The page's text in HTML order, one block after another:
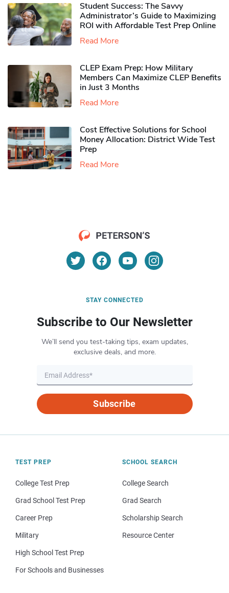
Student Success: The Savvy
Administrator’s Guide to Maximizing
ROI with Affordable Test Prep Online
Read More
CLEP Exam Prep: How Military
Members Can Maximize CLEP Benefits
in Just 3 Months
Read More
Cost Effective Solutions for School
Money Allocation: District Wide Test
Prep
Read More
STAY CONNECTED
Subscribe to Our Newsletter
We’ll send you test-taking tips, exam updates,
exclusive deals, and more.
Subscribe
TEST PREP
College Test Prep
Grad School Test Prep
Career Prep
Military
High School Test Prep
For Schools and Businesses
SCHOOL SEARCH
College Search
Grad Search
Scholarship Search
Resource Center